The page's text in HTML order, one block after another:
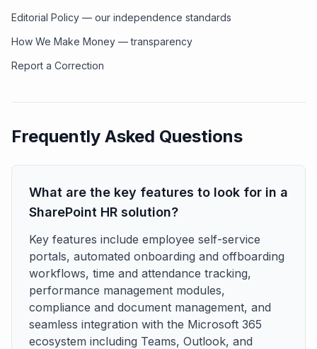
Editorial Policy — our independence standards
How We Make Money — transparency
Report a Correction
Frequently Asked Questions
What are the key features to look for in a
SharePoint HR solution?
Key features include employee self-service
portals, automated onboarding and offboarding
workflows, time and attendance tracking,
performance management modules,
compliance and document management, and
seamless integration with the Microsoft 365
ecosystem including Teams, Outlook, and